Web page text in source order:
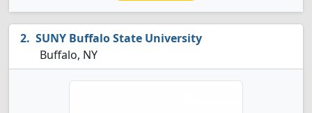
SUNY Buffalo State University
Buffalo, NY